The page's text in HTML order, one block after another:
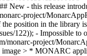
New - this release
project/
position in the library
122)); - Impossible to
project/
> * MONARC